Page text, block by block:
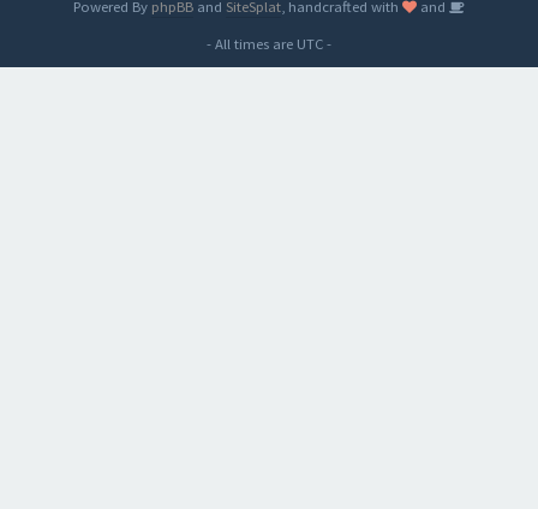
Powered By phpBB and SiteSplat , handcrafted with
and
- All times are UTC-